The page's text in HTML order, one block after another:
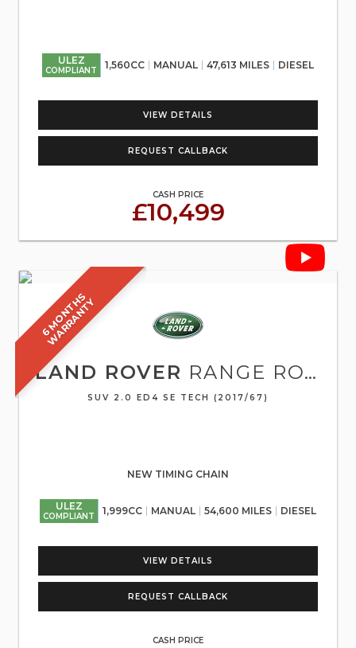
ULEZ
COMPLIANT 1,560CC MANUAL 47,613 MILES DIESEL
VIEW DETAILS
REQUEST CALLBACK
CASH PRICE
£10,499
6
M
O
N
T
H
S
W
A
R
R
A
N
T
Y
LAND ROVER RANGE ROVER EVOQUE
SUV 2.0 ED4 SE TECH (2017/67)
NEW TIMING CHAIN
ULEZ
COMPLIANT 1,999CC MANUAL 54,600 MILES DIESEL
VIEW DETAILS
REQUEST CALLBACK
CASH PRICE